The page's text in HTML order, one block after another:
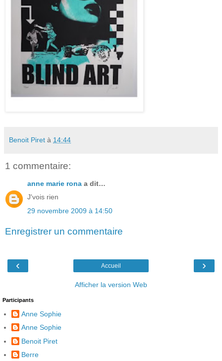
Benoit Piret à 14:44
1 commentaire:
anne marie rona a dit…
J'vois rien
29 novembre 2009 à 14:50
Enregistrer un commentaire
‹ ›
Accueil
Afficher la version Web
Participants
Anne Sophie
Anne Sophie
Benoit Piret
Berre